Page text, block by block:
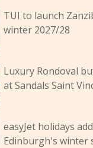
TUI to launch
winter 2027/28
Luxury Rondoval
at Sandals Saint
easyJet holidays
Edinburgh's winter